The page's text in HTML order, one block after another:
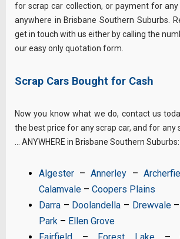
for scrap car collection, or payment for any
anywhere in Brisbane Southern Suburbs.
get in touch with us either by calling the
our easy only quotation form.
Scrap Cars Bought for Cash
Now you know what we do, contact us
the best price for any scrap car, and for any
… ANYWHERE in Brisbane Southern Suburbs:
Algester –Annerley –
Calamvale –Coopers Plains
Darra – Doolandella – Drewvale–
Park – Ellen Grove